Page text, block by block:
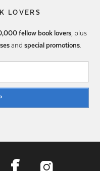
LOVERS
fellow book lovers , plus
and special promotions